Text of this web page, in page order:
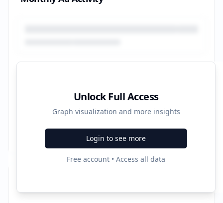
Unlock Full Access
Graph visualization and more insights
Login to see more
Free account • Access all data